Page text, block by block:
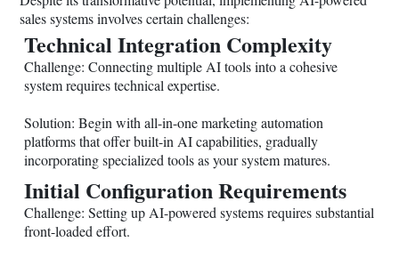
sales systems involves certain challenges:
Technical Integration Complexity
Challenge: Connecting multiple AI tools into a cohesive
system requires technical expertise.
Solution: Begin with all-in-one marketing automation
platforms that offer built-in AI capabilities, gradually
incorporating specialized tools as your system matures.
Initial Configuration Requirements
Challenge: Setting up AI-powered systems requires substantial
front-loaded effort.